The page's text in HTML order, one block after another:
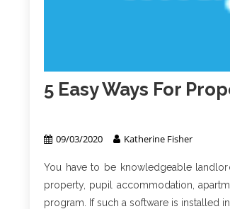
5 Easy Ways For
09/03/2020 Katherine Fisher
You have to be knowledgeable
property, pupil accommodation,
program. If such a software is installed